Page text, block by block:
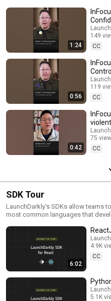
our platform supports
1:24
149
CC
0:56
119
CC
0:42
75
CC
SDK Tour
LaunchDarkly's SDKs allow teams
most common languages that
how you can deploy software
6:02
4.9K
CC
5.1K